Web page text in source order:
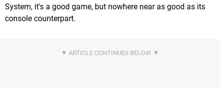
System, it's a good game, but nowhere near as good as its
console counterpart.